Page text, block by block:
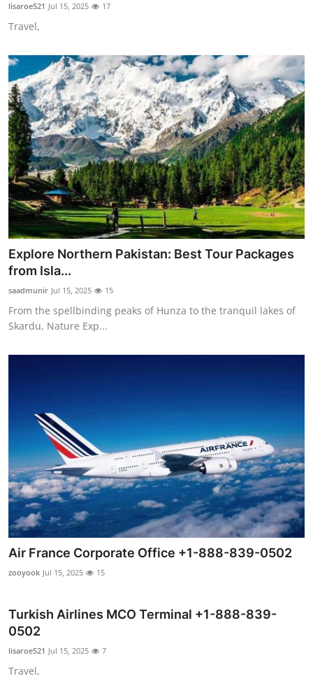
lisaroe521 Jul 15, 2025 17
Travel,
Explore Northern Pakistan: Best Tour Packages
from Isla...
saadmunir Jul 15, 2025 15
From the spellbinding peaks of Hunza to the tranquil lakes of
Skardu, Nature Exp...
Air France Corporate Office +1-888-839-0502
zooyook Jul 15, 2025 15
Turkish Airlines MCO Terminal +1-888-839-
0502
lisaroe521 Jul 15, 2025 7
Travel,